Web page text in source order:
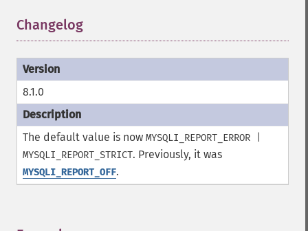
Changelog
8.1.0
The default value is now MYSQLI_REPORT_ERROR |
MYSQLI_REPORT_STRICT. Previously, it was
MYSQLI_REPORT_OFF.